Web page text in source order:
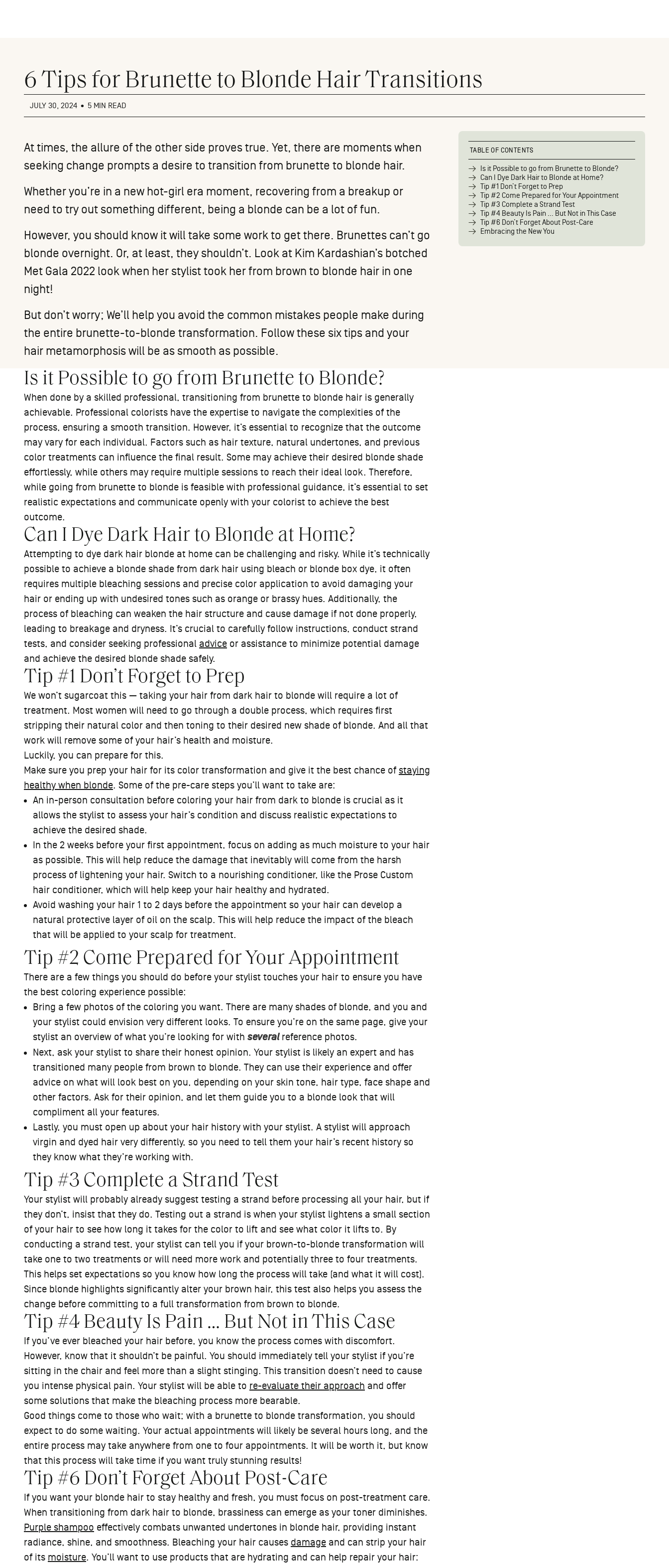
6 Tips for Brunette to Blonde Hair Transitions
JULY 30, 2024 • 5 MIN READ
At times, the allure of the other side proves true. Yet, there are moments when
seeking change prompts a desire to transition from brunette to blonde hair.
Whether you’re in a new hot-girl era moment, recovering from a breakup or
need to try out something different, being a blonde can be a lot of fun.
However, you should know it will take some work to get there. Brunettes can’t go
blonde overnight. Or, at least, they shouldn’t. Look at Kim Kardashian’s botched
Met Gala 2022 lookwhen her stylist took her from brown to blonde hair in one
night!
But don’t worry; We’ll help you avoid the common mistakes people make during
the entire brunette-to-blonde transformation. Follow these six tips and your
hair metamorphosis will be as smooth as possible.
Is it Possible to go from Brunette to Blonde?
When done by a skilled professional, transitioning from brunette to blonde hair is generally
achievable. Professional colorists have the expertise to navigate the complexities of the
process, ensuring a smooth transition. However, it’s essential to recognize that the outcome
may vary for each individual. Factors such as hair texture, natural undertones, and previous
color treatments can influence the final result. Some may achieve their desired blonde shade
effortlessly, while others may require multiple sessions to reach their ideal look. Therefore,
while going from brunette to blonde is feasible with professional guidance, it’s essential to set
realistic expectations and communicate openly with your colorist to achieve the best
outcome.
Can I Dye Dark Hair to Blonde at Home?
Attempting to dye dark hair blonde at home can be challenging and risky. While it’s technically
possible to achieve a blonde shade from dark hair using bleach or blonde box dye, it often
requires multiple bleaching sessions and precise color application to avoid damaging your
hair or ending up with undesired tones such as orange or brassy hues. Additionally, the
process of bleaching can weaken the hair structure and cause damage if not done properly,
leading to breakage and dryness. It’s crucial to carefully follow instructions, conduct strand
tests, and consider seeking professional advice or assistance to minimize potential damage
and achieve the desired blonde shade safely.
Tip #1 Don’t Forget to Prep
We won’t sugarcoat this — taking your hair from dark hair to blonde will require a lot of
treatment. Most women will need to go through a double process, which requires first
stripping their natural color and then toning to their desired new shade of blonde. And all that
work will remove some of your hair’s health and moisture.
Luckily, you can prepare for this.
Make sure you prep your hair for its color transformation and give it the best chance of staying
healthy when blonde. Some of the pre-care steps you’ll want to take are:
An in-person consultation before coloring your hair from dark to blonde is crucial as it
allows the stylist to assess your hair’s condition and discuss realistic expectations to
achieve the desired shade.
In the 2 weeks before your first appointment, focus on adding as much moisture to your hair
as possible. This will help reduce the damage that inevitably will come from the harsh
process of lightening your hair. Switch to a nourishing conditioner, like the Prose Custom
hair conditioner, which will help keep your hair healthy and hydrated.
Avoid washing your hair 1 to 2 days before the appointment so your hair can develop a
natural protective layer of oil on the scalp. This will help reduce the impact of the bleach
that will be applied to your scalp for treatment.
Tip #2 Come Prepared for Your Appointment
There are a few things you should do before your stylist touches your hair to ensure you have
the best coloring experience possible:
Bring a few photos of the coloring you want. There are many shades of blonde, and you and
your stylist could envision very different looks. To ensure you’re on the same page, give your
stylist an overview of what you’re looking for with severalreference photos.
Next, ask your stylist to share their honest opinion. Your stylist is likely an expert and has
transitioned many people from brown to blonde. They can use their experience and offer
advice on what will look best on you, depending on your skin tone, hair type, face shape and
other factors. Ask for their opinion, and let them guide you to a blonde look that will
compliment all your features.
Lastly, you must open up about your hair history with your stylist. A stylist will approach
virgin and dyed hair very differently, so you need to tell them your hair’s recent history so
they know what they’re working with.
Tip #3 Complete a Strand Test
Your stylist will probably already suggest testing a strand before processing all your hair, but if
they don’t, insist that they do. Testing out a strand is when your stylist lightens a small section
of your hair to see how long it takes for the color to lift and see what color it lifts to. By
conducting a strand test, your stylist can tell you if your brown-to-blonde transformation will
take one to two treatments or will need more work and potentially three to four treatments.
This helps set expectations so you know how long the process will take (and what it will cost).
Since blonde highlights significantly alter your brown hair, this test also helps you assess the
change before committing to a full transformation from brown to blonde.
Tip #4 Beauty Is Pain … But Not in This Case
If you’ve ever bleached your hair before, you know the process comes with discomfort.
However, know that it shouldn’t be painful. You should immediately tell your stylist if you’re
sitting in the chair and feel more than a slight stinging. This transition doesn’t need to cause
you intense physical pain. Your stylist will be able to re-evaluate their approach and offer
some solutions that make the bleaching process more bearable.
Good things come to those who wait; with a brunette to blonde transformation, you should
expect to do some waiting. Your actual appointments will likely be several hours long, and the
entire process may take anywhere from one to four appointments. It will be worth it, but know
that this process will take time if you want truly stunning results!
Tip #6 Don’t Forget About Post-Care
If you want your blonde hair to stay healthy and fresh, you must focus on post-treatment care.
When transitioning from dark hair to blonde, brassiness can emerge as your toner diminishes.
Purple shampoo effectively combats unwanted undertones in blonde hair, providing instant
radiance, shine, and smoothness. Bleaching your hair causes damage and can strip your hair
of its moisture. You’ll want to use products that are hydrating and can help repair your hair:
TABLE OF CONTENTS
Is it Possible to go from Brunette to Blonde?
Can I Dye Dark Hair to Blonde at Home?
Tip #1 Don’t Forget to Prep
Tip #2 Come Prepared for Your Appointment
Tip #3 Complete a Strand Test
Tip #4 Beauty Is Pain … But Not in This Case
Tip #6 Don’t Forget About Post-Care
Embracing the New You